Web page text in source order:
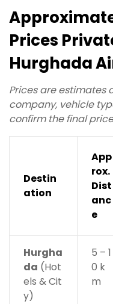
Prices
Hurghada
Prices are estimates
company, vehicle
confirm the final
Destin
ation
App
rox.
Dist
anc
e
Hurgha
da (Hot
els & Cit
y)
5 – 1
0 k
m